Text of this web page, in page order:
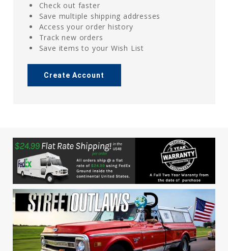
Check out faster
Save multiple shipping addresses
Access your order history
Track new orders
Save items to your Wish List
Create Account